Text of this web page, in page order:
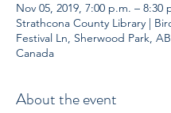
Nov 05, 2019, 7:00 p.m. – 8:30
Strathcona County Library |
Festival Ln, Sherwood Park,
Canada
About the event